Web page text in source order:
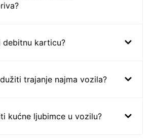
karticu?
trajanje najma vozila?
kućne ljubimce u vozilu?